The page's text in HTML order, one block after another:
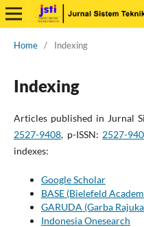
Home / Indexing
Indexing
Articles published in Jurnal
2527-9408, p-ISSN: 2527-
indexes:
Google Scholar
BASE (Bielefeld
GARUDA (Garba
Indonesia Onesearch